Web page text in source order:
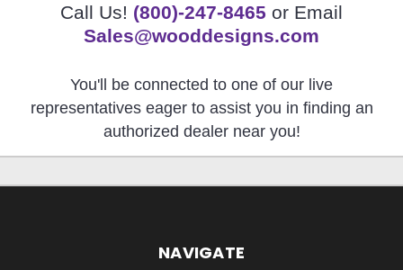
Call Us! (800)-247-8465 or Email
Sales@wooddesigns.com
You'll be connected to one of our live
representatives eager to assist you in finding an
authorized dealer near you!
NAVIGATE